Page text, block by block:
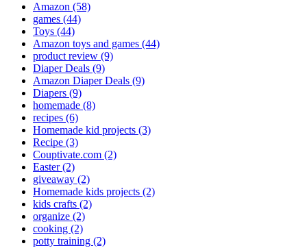
Amazon (58)
games (44)
Toys (44)
Amazon toys and games (44)
product review (9)
Diaper Deals (9)
Amazon Diaper Deals (9)
Diapers (9)
homemade (8)
recipes (6)
Homemade kid projects (3)
Recipe (3)
Couptivate.com (2)
Easter(2)
giveaway (2)
Homemade kids projects (2)
kids crafts (2)
organize (2)
cooking (2)
potty training (2)